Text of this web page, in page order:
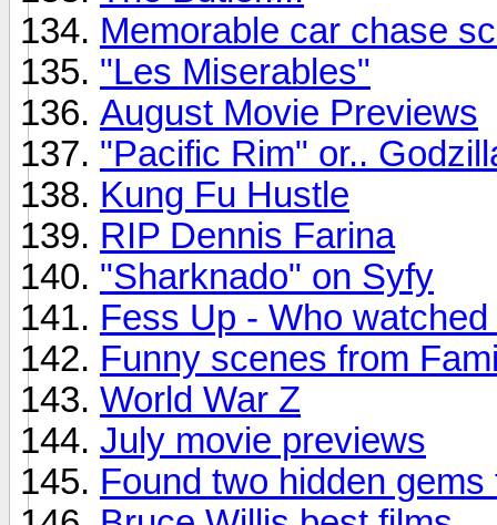
Memorable car chase
"Les Miserables"
August Movie Previews
"Pacific Rim" or..
Kung Fu Hustle
RIP Dennis Farina
"Sharknado" on Syfy
Fess Up - Who
Funny scenes from
World War Z
July movie previews
Found two hidden